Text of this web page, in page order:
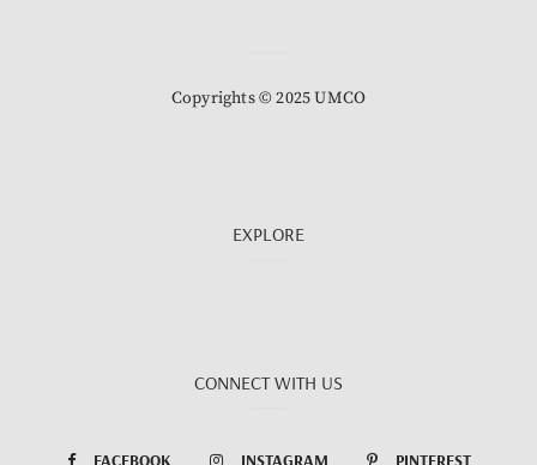
Copyrights © 2025 UMCO
EXPLORE
CONNECT WITH US
FACEBOOK INSTAGRAM PINTEREST